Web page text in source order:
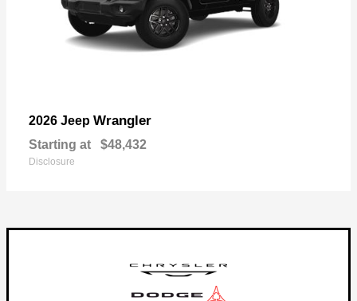
2026 Jeep Wrangler
Starting at $48,432
Disclosure